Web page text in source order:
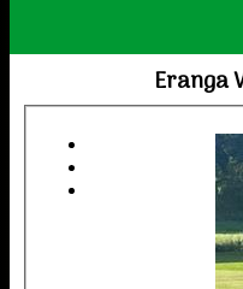
Eranga